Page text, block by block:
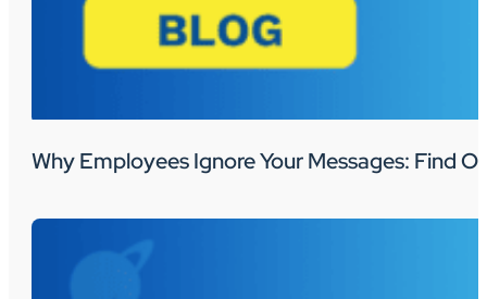
Why Employees Ignore Your Messages: Find